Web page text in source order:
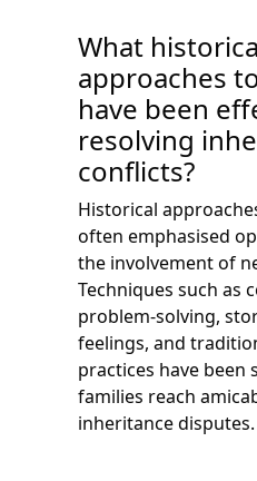
What
approaches
have been
resolving
conflicts?
Historical
often emphasised
the involvement of
Techniques such as
problem-solving,
feelings, and
practices have been
families reach
inheritance disputes.